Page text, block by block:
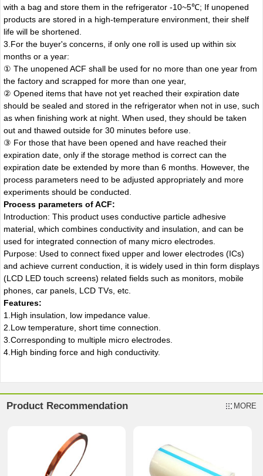
with a bag and store them in the refrigerator -10~5℃; If unopened
products are stored in a high-temperature environment, their shelf
life will be shortened.
3.For the buyer's concerns, if only one roll is used up within six
months or a year:
① The unopened ACF shall be used for no more than one year from
the factory and scrapped for more than one year,
② Opened items that have not yet reached their expiration date
should be sealed and stored in the refrigerator when not in use, such
as when finishing work at night. When used, they should be taken
out and thawed outside for 30 minutes before use.
③ For those that have been opened and have reached their
expiration date, only if the storage method is correct can the
expiration date be extended by more than 6 months. However, the
process parameters need to be adjusted appropriately and more
experiments should be conducted.
Process parameters of ACF:
Introduction: This product uses conductive particle adhesive
material, which combines conductivity and insulation, and can be
used for integrated connection of many micro electrodes.
Purpose: Used to connect fixed upper and lower electrodes (ICs)
and achieve current conduction, it is widely used in thin form displays
(LCD LED touch screens) related fields such as monitors, mobile
phones, car panels, LCD TVs, etc.
Features:
1.High insulation, low impedance value.
2.Low temperature, short time connection.
3.Corresponding to multiple micro electrodes.
4.High binding force and high conductivity.
Product Recommendation MORE